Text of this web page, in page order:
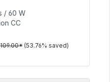
/ 60 W
CC
(53.76% saved)